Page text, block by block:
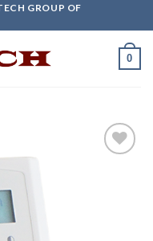
GROUP OF
0